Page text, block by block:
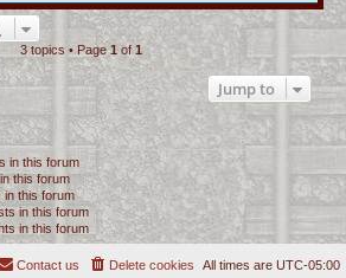
3 topics • Page1 of 1
Jump to
in this forum
this forum
in this forum
in this forum
in this forum
All times are UTC-05:00
Delete cookies
Contact us